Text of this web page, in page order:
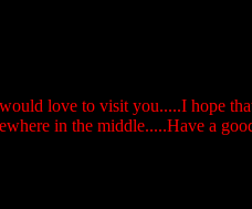
love to visit you.....I hope
in the middle.....Have a